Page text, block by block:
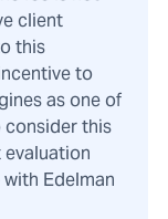
client
this
to
as one of
consider this
evaluation
Edelman